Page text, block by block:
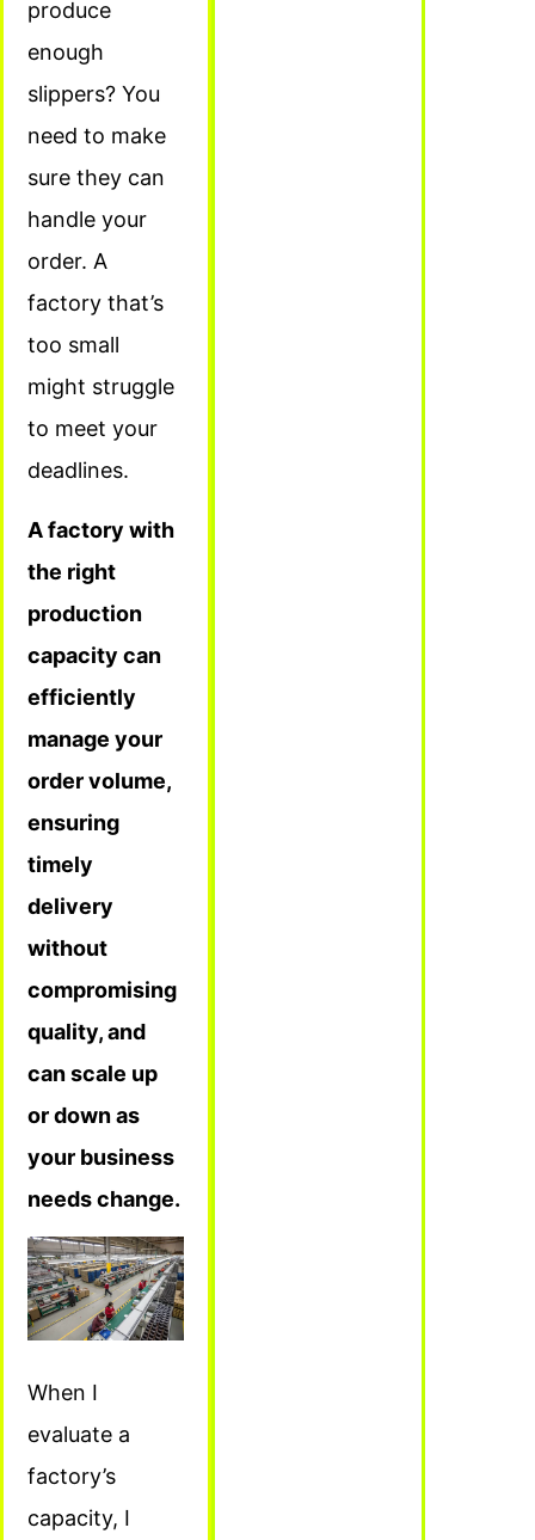
produce
enough
slippers? You
need to make
sure they can
handle your
order. A
factory that’s
too small
might struggle
to meet your
deadlines.
A factory with
the right
production
capacity can
efficiently
manage your
order volume,
ensuring
timely
delivery
without
compromising
quality, and
can scale up
or down as
your business
needs change.
When I
evaluate a
factory’s
capacity, I